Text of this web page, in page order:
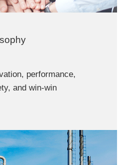
performance,
and win-win